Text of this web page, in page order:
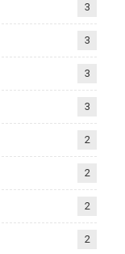
3
3
3
3
2
2
2
2